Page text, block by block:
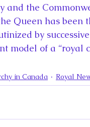
and the
Queen has
by
model of a “royal
in Canada Royal